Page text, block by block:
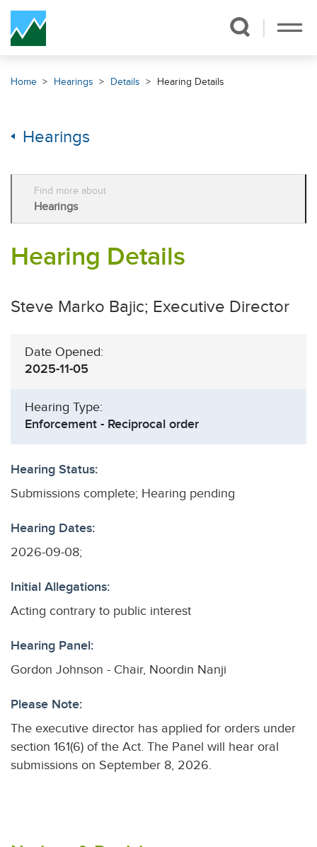
Skip Navigation
Home Hearings Details Hearing Details
Hearings
Find more about
Hearings
Hearing Details
Steve Marko Bajic; Executive Director
Date Opened:
2025-11-05
Hearing Type:
Enforcement - Reciprocal order
Hearing Status:
Submissions complete; Hearing pending
Hearing Dates:
2026-09-08;
Initial Allegations:
Acting contrary to public interest
Hearing Panel:
Gordon Johnson - Chair, Noordin Nanji
Please Note:
The executive director has applied for orders under
section 161(6) of the Act. The Panel will hear oral
submissions on September 8, 2026.